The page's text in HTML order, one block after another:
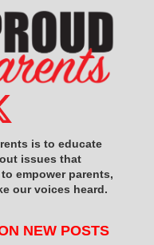
is to educate
issues that
empower parents,
our voices heard.
NEW POSTS